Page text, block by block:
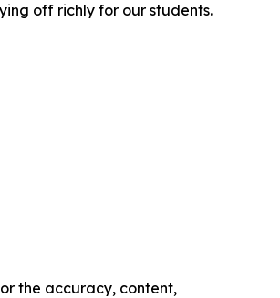
off richly for our students.
the accuracy, content,